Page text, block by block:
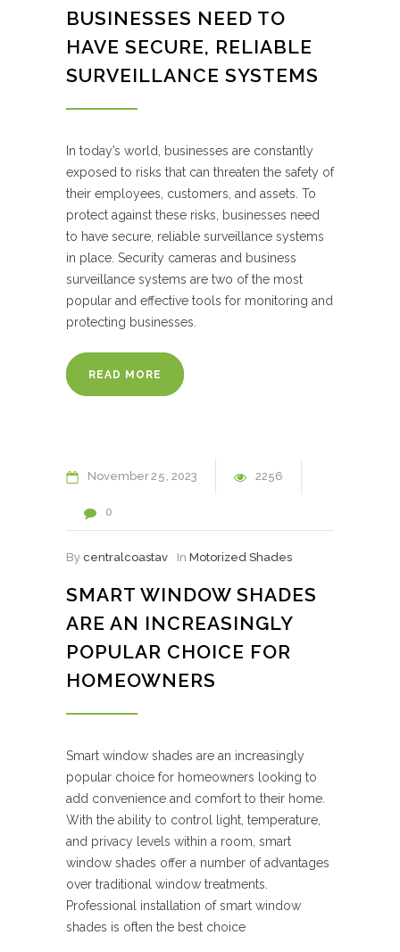
BUSINESSES NEED TO
HAVE SECURE, RELIABLE
SURVEILLANCE SYSTEMS
In today’s world, businesses are constantly
exposed to risks that can threaten the safety of
their employees, customers, and assets. To
protect against these risks, businesses need
to have secure, reliable surveillance systems
in place. Security cameras and business
surveillance systems are two of the most
popular and effective tools for monitoring and
protecting businesses.
READ MORE
November25 2023 2256
0
By centralcoastav In Motorized Shades
SMART WINDOW SHADES
ARE AN INCREASINGLY
POPULAR CHOICE FOR
HOMEOWNERS
Smart window shades are an increasingly
popular choice for homeowners looking to
add convenience and comfort to their home.
With the ability to control light, temperature,
and privacy levels within a room, smart
window shades offer a number of advantages
over traditional window treatments.
Professional installation of smart window
shades is often the best choice